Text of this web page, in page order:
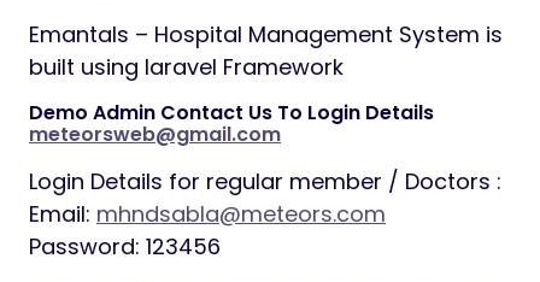
Emantals – Hospital Management System is
built using laravel Framework
Demo Admin Contact Us To Login Details
meteorsweb@gmail.com
Login Details for regular member / Doctors :
Email: mhndsabla@meteors.com
Password: 123456